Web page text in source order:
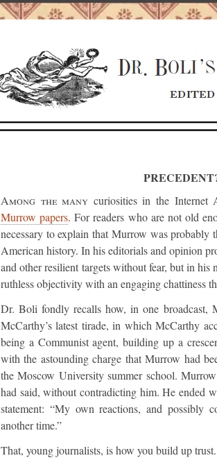
Among the many curiosities in the
Murrow papers. For readers who are not old
necessary to explain that Murrow was probably
American history. In his editorials and opinion
and other resilient targets without fear, but in
ruthless objectivity with an engaging chattiness
Dr. Boli fondly recalls how, in one broadcast,
McCarthy’s latest tirade, in which McCarthy
being a Communist agent, building up a
with the astounding charge that Murrow had
the Moscow University summer school.
had said, without contradicting him. He ended
statement: “My own reactions, and possibly
another time.”
That, young journalists, is how you build up trust.